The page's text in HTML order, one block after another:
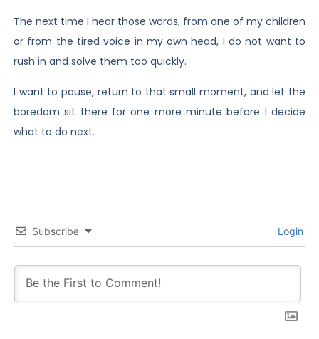
The next time I hear those words, from one of my children
or from the tired voice in my own head, I do not want to
rush in and solve them too quickly.
I want to pause, return to that small moment, and let the
boredom sit there for one more minute before I decide
what to do next.
Subscribe Login